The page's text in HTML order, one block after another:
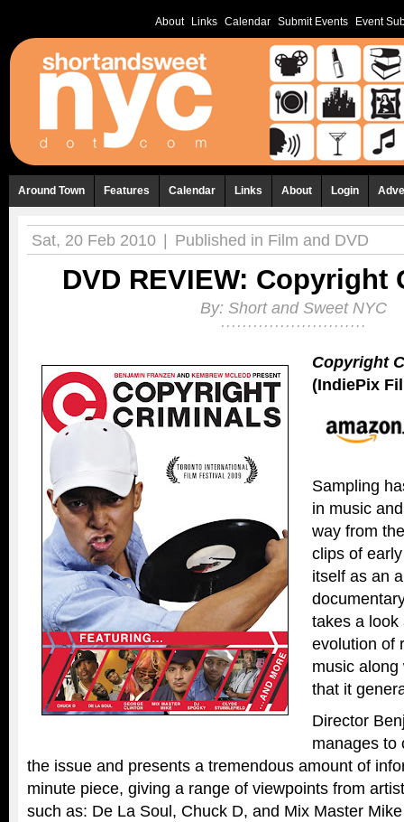
About Links Calendar Submit Events Event
Around Town Features Calendar Links About Login
Sat, 20 Feb 2010 | Published in Film and DVD
DVD REVIEW: Copyright
By: Short and Sweet NYC
Copyright
(IndiePix
Sampling
in music
way from
clips of
itself as an
takes a look
evolution of
music
that it
Director
manages to
the issue and presents a tremendous amount of
minute piece, giving a range of viewpoints from
such as: De La Soul, Chuck D, and Mix Master